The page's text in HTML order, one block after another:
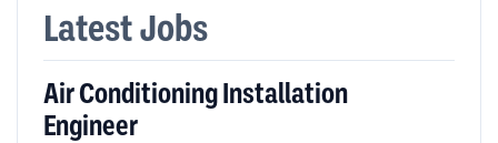
Latest Jobs
Air Conditioning Installation
Engineer